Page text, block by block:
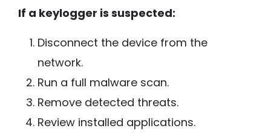
If a keylogger is suspected:
Disconnect the device from the
network.
Run a full malware scan.
Remove detected threats.
Review installed applications.